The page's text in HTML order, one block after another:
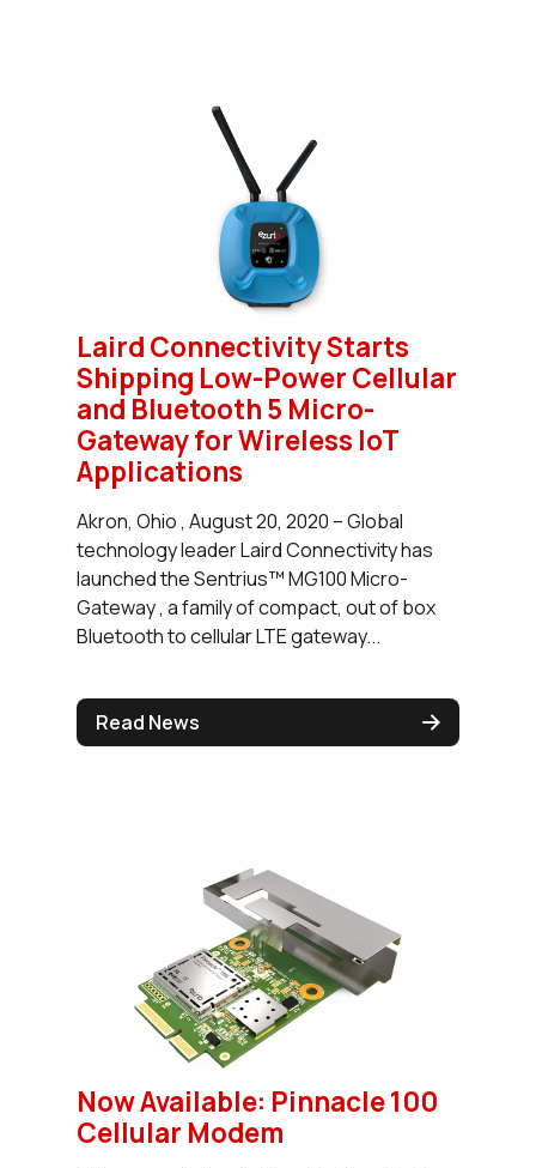
Laird Connectivity Starts
Shipping Low-Power Cellular
and Bluetooth 5 Micro-
Gateway for Wireless IoT
Applications
Akron, Ohio , August 20, 2020 – Global
technology leader Laird Connectivity has
launched the Sentrius™ MG100 Micro-
Gateway , a family of compact, out of box
Bluetooth to cellular LTE gateway...
Read News
Now Available: Pinnacle 100
Cellular Modem